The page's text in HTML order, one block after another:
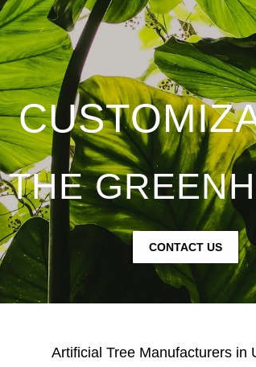
THE
CONTACT US
Artificial Tree Manufacturers in